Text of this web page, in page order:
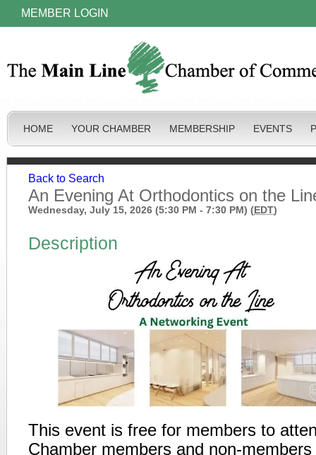
MEMBER LOGIN
HOME YOUR CHAMBER MEMBERSHIP EVENTS
Back to Search
An Evening At Orthodontics on the
Wednesday, July 15, 2026 (5:30 PM - 7:30 PM) (EDT)
Description
This event is free for members to
Chamber members and non-